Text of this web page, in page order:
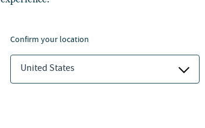
confirm your location
United States
prioritize debt service payments from
creating a first lien on tax
- all without requiring formal budget